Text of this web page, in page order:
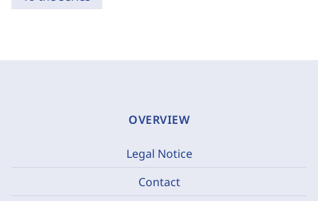
OVERVIEW
Legal Notice
Contact